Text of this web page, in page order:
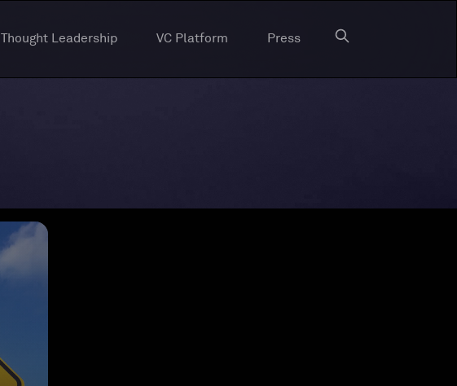
Thought Leadership VC Platform Press